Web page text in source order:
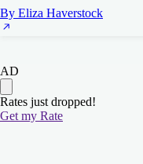
By Eliza Haverstock
AD
Rates just dropped!
Get my Rate